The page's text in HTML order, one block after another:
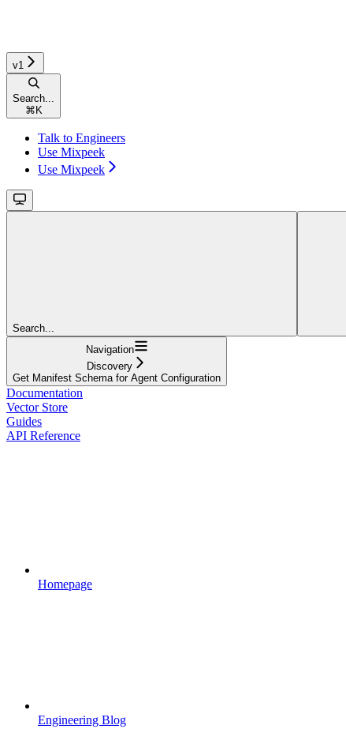
v1
Search...
⌘ K
Talk to Engineers
Use Mixpeek
Use Mixpeek
Search...
Navigation
Discovery
Get Manifest Schema for Agent Configuration
Documentation
Vector Store
Guides
API Reference
Homepage
Engineering Blog